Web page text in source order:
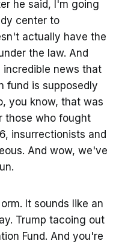
he said, I'm going
center to
actually have the
the law. And
news that
fund is supposedly
you know, that was
those who fought
insurrectionists and
And wow, we've
It sounds like an
Trump tacoing out
Fund. And you're